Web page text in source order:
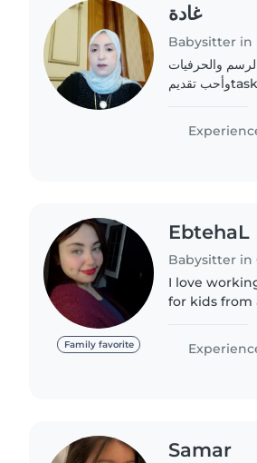
غادة
Babysitter in
والحرفيات
وأحب تقديمtasks منزلية بسيطة. أرغب في رعاية طفلك بمنزلك بتواضع
Family favorite
EbtehaL
Babysitter in
I love
for kids from
keeping
Samar